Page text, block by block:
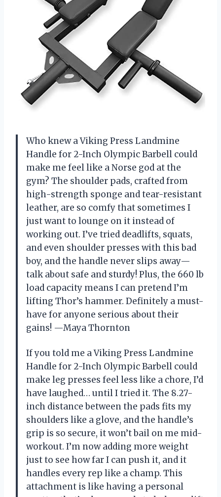
Who knew a Viking Press Landmine
Handle for 2-Inch Olympic Barbell could
make me feel like a Norse god at the
gym? The shoulder pads, crafted from
high-strength sponge and tear-resistant
leather, are so comfy that sometimes I
just want to lounge on it instead of
working out. I’ve tried deadlifts, squats,
and even shoulder presses with this bad
boy, and the handle never slips away—
talk about safe and sturdy! Plus, the 660 lb
load capacity means I can pretend I’m
lifting Thor’s hammer. Definitely a must-
have for anyone serious about their
gains! —Maya Thornton
If you told me a Viking Press Landmine
Handle for 2-Inch Olympic Barbell could
make leg presses feel less like a chore, I’d
have laughed… until I tried it. The 8.27-
inch distance between the pads fits my
shoulders like a glove, and the handle’s
grip is so secure, it won’t bail on me mid-
workout. I’m now adding more weight
just to see how far I can push it, and it
handles every rep like a champ. This
attachment is like having a personal